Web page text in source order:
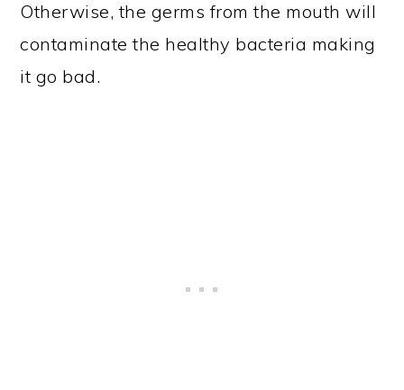
Otherwise, the germs from the mouth will
contaminate the healthy bacteria making
it go bad.